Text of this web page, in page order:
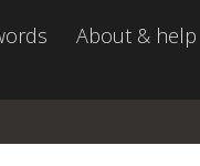
About & help